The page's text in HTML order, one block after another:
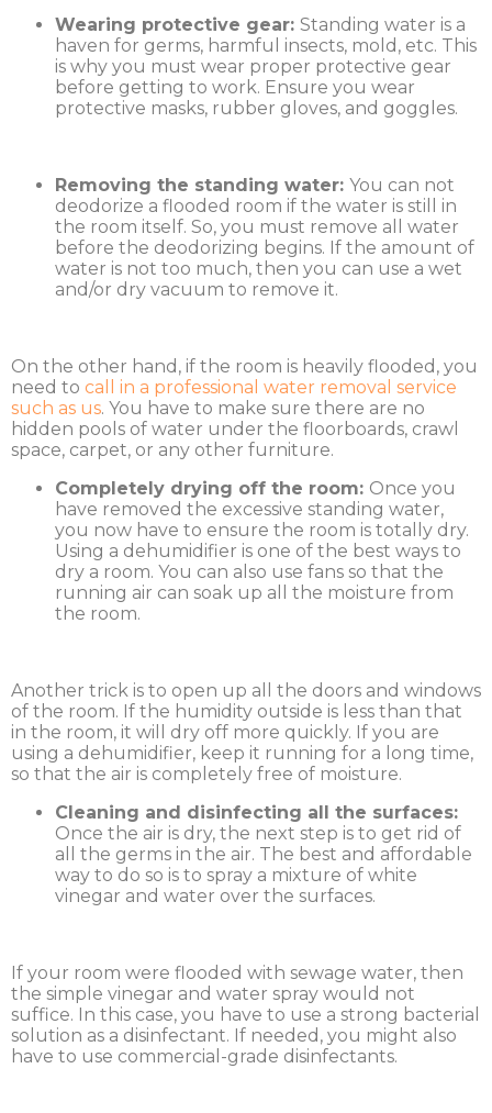
Wearing protective gear: Standing water is a
haven for germs, harmful insects, mold, etc. This
is why you must wear proper protective gear
before getting to work. Ensure you wear
protective masks, rubber gloves, and goggles.
Removing the standing water: You can not
deodorize a flooded room if the water is still in
the room itself. So, you must remove all water
before the deodorizing begins. If the amount of
water is not too much, then you can use a wet
and/or dry vacuum to remove it.
On the other hand, if the room is heavily flooded, you
need to call in a professional water removal service
such as us. You have to make sure there are no
hidden pools of water under the floorboards, crawl
space, carpet, or any other furniture.
Completely drying off the room: Once you
have removed the excessive standing water,
you now have to ensure the room is totally dry.
Using a dehumidifier is one of the best ways to
dry a room. You can also use fans so that the
running air can soak up all the moisture from
the room.
Another trick is to open up all the doors and windows
of the room. If the humidity outside is less than that
in the room, it will dry off more quickly. If you are
using a dehumidifier, keep it running for a long time,
so that the air is completely free of moisture.
Cleaning and disinfecting all the surfaces:
Once the air is dry, the next step is to get rid of
all the germs in the air. The best and affordable
way to do so is to spray a mixture of white
vinegar and water over the surfaces.
If your room were flooded with sewage water, then
the simple vinegar and water spray would not
suffice. In this case, you have to use a strong bacterial
solution as a disinfectant. If needed, you might also
have to use commercial-grade disinfectants.